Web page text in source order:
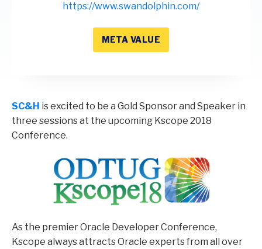
https://www.swandolphin.com/
META VALUE
SC&H is excited to be a Gold Sponsor and Speaker in
three sessions at the upcoming Kscope 2018
Conference.
As the premier Oracle Developer Conference,
Kscope always attracts Oracle experts from all over